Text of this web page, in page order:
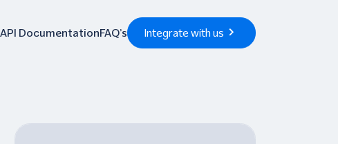
API DocumentationFAQ’s Integrate with us